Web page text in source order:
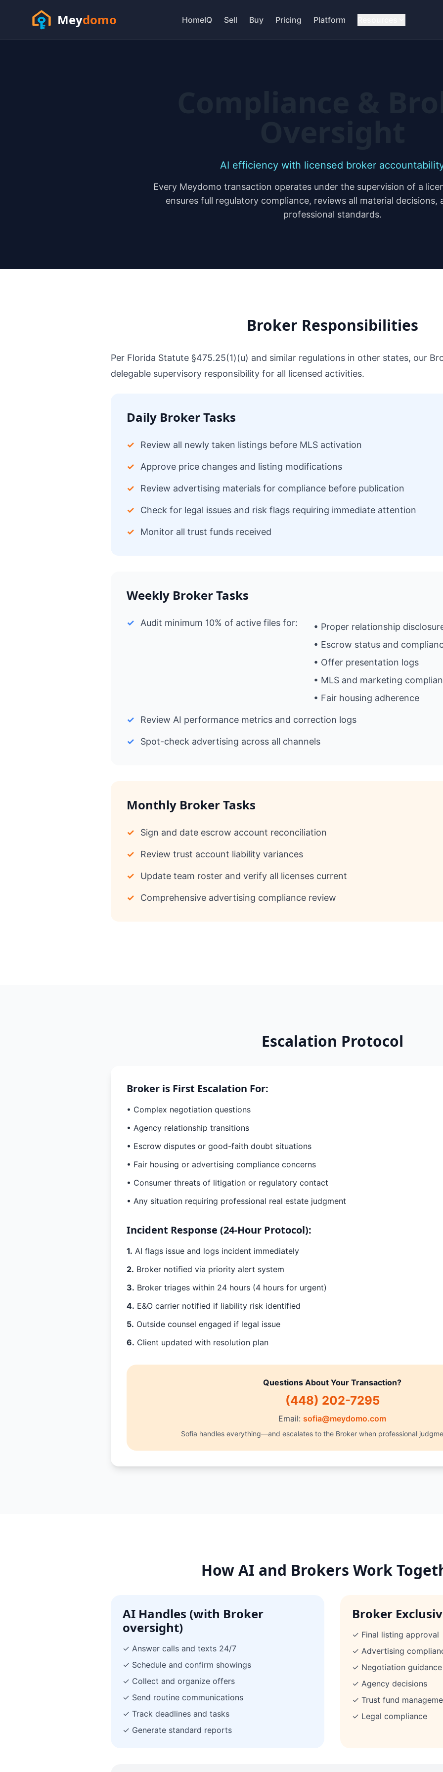
Meydomo HomeIQ Sell Buy Pricing Platform
AI efficiency with licensed broker
Every Meydomo transaction operates under the supervision of a
ensures full regulatory compliance, reviews all material decisions,
professional standards.
Broker Responsibilities
Per Florida Statute §475.25(1)(u) and similar regulations in other states, our
delegable supervisory responsibility for all licensed activities.
Daily Broker Tasks
✓ Review all newly taken listings before MLS activation
✓ Approve price changes and listing modifications
✓ Review advertising materials for compliance before publication
✓ Check for legal issues and risk flags requiring immediate attention
✓ Monitor all trust funds received
Weekly Broker Tasks
✓ Audit minimum 10% of active files for:
• Proper relationship
• Escrow status and
• Offer presentation logs
• MLS and marketing
• Fair housing adherence
✓ Review AI performance metrics and correction logs
✓ Spot-check advertising across all channels
Monthly Broker Tasks
✓ Sign and date escrow account reconciliation
✓ Review trust account liability variances
✓ Update team roster and verify all licenses current
✓ Comprehensive advertising compliance review
Escalation Protocol
Broker is First Escalation For:
• Complex negotiation questions
• Agency relationship transitions
• Escrow disputes or good-faith doubt situations
• Fair housing or advertising compliance concerns
• Consumer threats of litigation or regulatory contact
• Any situation requiring professional real estate judgment
Incident Response (24-Hour Protocol):
1. AI flags issue and logs incident immediately
2. Broker notified via priority alert system
3. Broker triages within 24 hours (4 hours for urgent)
4. E&O carrier notified if liability risk identified
5. Outside counsel engaged if legal issue
6. Client updated with resolution plan
Questions About Your Transaction?
(448) 202-7295
Email: sofia@meydomo.com
Sofìa handles everything—and escalates to the Broker when professional
How AI and Brokers Work
AI Handles (with Broker
oversight)
✓ Answer calls and texts 24/7
✓ Schedule and confirm showings
✓ Collect and organize offers
✓ Send routine communications
✓ Track deadlines and tasks
✓ Generate standard reports
Broker
✓ Final listing approval
✓ Advertising
✓ Negotiation guidance
✓ Agency decisions
✓ Trust fund
✓ Legal compliance